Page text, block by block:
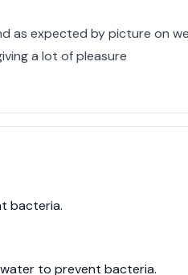
as expected by picture on
a lot of pleasure
bacteria.
to prevent bacteria.